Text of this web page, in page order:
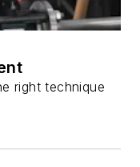
right technique